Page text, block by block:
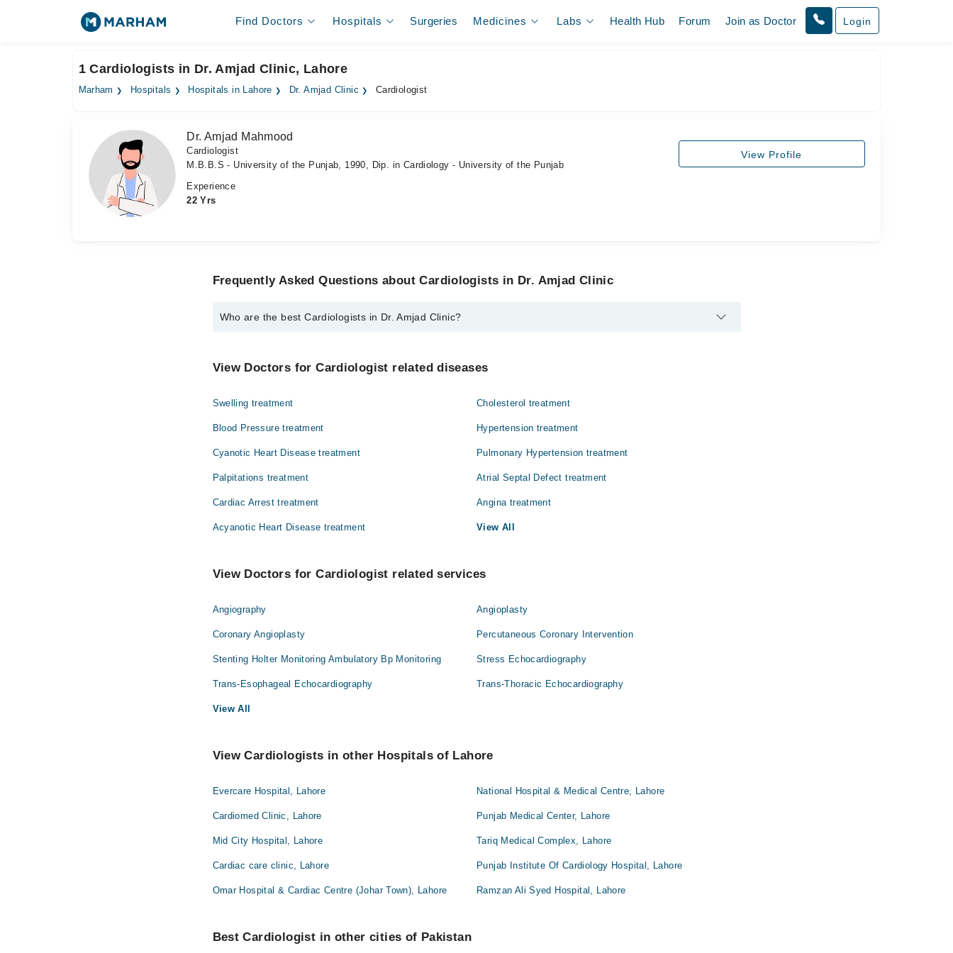
Find Doctors Hospitals Surgeries Medicines Labs Health Hub Forum Join as Doctor Login
1 Cardiologists in Dr. Amjad Clinic, Lahore
Marham Hospitals Hospitals in Lahore Dr. Amjad Clinic Cardiologist
Dr. Amjad Mahmood
Cardiologist
M.B.B.S - University of the Punjab, 1990, Dip. in Cardiology - University of the Punjab
Experience
22 Yrs
View Profile
Frequently Asked Questions about Cardiologists in Dr. Amjad Clinic
Who are the best Cardiologists in Dr. Amjad Clinic?
Dr. Amjad Mahmood
View Doctors for Cardiologist related diseases
Swelling treatment Cholesterol treatment
Blood Pressure treatment Hypertension treatment
Cyanotic Heart Disease treatment Pulmonary Hypertension treatment
Palpitations treatment Atrial Septal Defect treatment
Cardiac Arrest treatment Angina treatment
Acyanotic Heart Disease treatment View All
View Doctors for Cardiologist related services
Angiography Angioplasty
Coronary Angioplasty Percutaneous Coronary Intervention
Stenting Holter Monitoring Ambulatory Bp Monitoring Stress Echocardiography
Trans-Esophageal Echocardiography Trans-Thoracic Echocardiography
View All
View Cardiologists in other Hospitals of Lahore
Evercare Hospital, Lahore National Hospital & Medical Centre, Lahore
Cardiomed Clinic, Lahore Punjab Medical Center, Lahore
Mid City Hospital, Lahore Tariq Medical Complex, Lahore
Cardiac care clinic, Lahore Punjab Institute Of Cardiology Hospital, Lahore
Omar Hospital & Cardiac Centre (Johar Town), Lahore Ramzan Ali Syed Hospital, Lahore
Best Cardiologist in other cities of Pakistan